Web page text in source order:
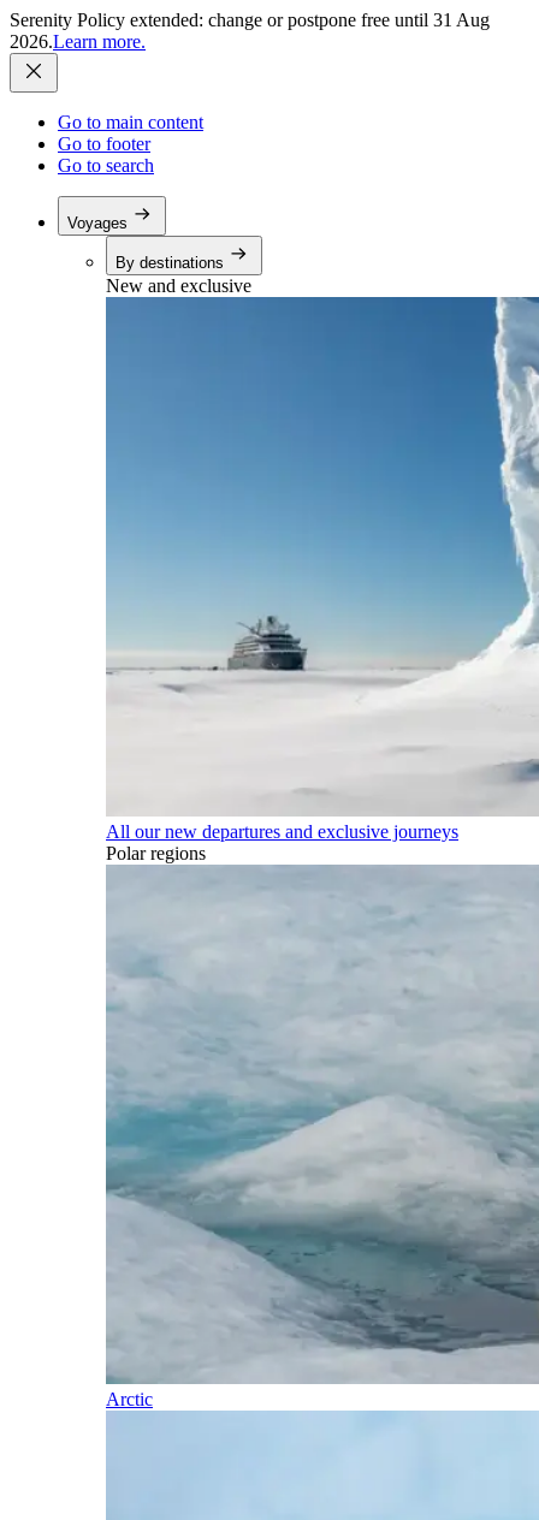
Serenity Policy extended: change or postpone free until 31 Aug
2026.Learn more.
Go to main content
Go to footer
Go to search
Voyages
By destinations
New and exclusive
All our new departures and exclusive journeys
Polar regions
Arctic